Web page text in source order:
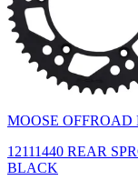
MOOSE OFFROAD
12111440 REAR
BLACK